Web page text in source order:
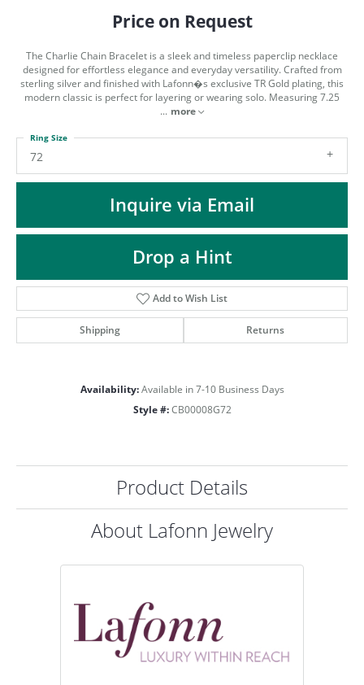
MENU
Price on Request
The Charlie Chain Bracelet is a sleek and timeless paperclip necklace
designed for effortless elegance and everyday versatility. Crafted from
sterling silver and finished with Lafonn�s exclusive TR Gold plating, this
modern classic is perfect for layering or wearing solo. Measuring 7.25
... more
72
Ring Size
Inquire via Email
Drop a Hint
Add to Wish List
Shipping Returns
Availability: Available in 7-10 Business Days
Style #: CB00008G72
Product Details
About Lafonn Jewelry